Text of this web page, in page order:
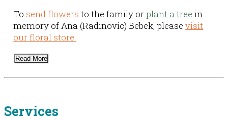
To send flowers to the family orplant a tree in
memory of Ana (Radinovic) Bebek, pleasevisit
our floral store.
Read More
Services